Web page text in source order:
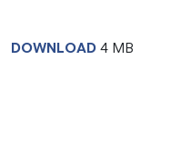
DOWNLOAD 4 MB